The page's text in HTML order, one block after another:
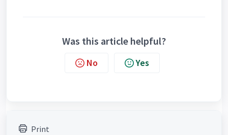
Was this article helpful?
No Yes
Print